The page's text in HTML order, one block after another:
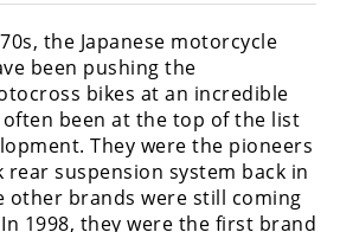
the Japanese motorcycle
been pushing the
bikes at an incredible
often been at the top of the list
They were the pioneers
suspension system back in
other brands were still coming
1998, they were the first brand